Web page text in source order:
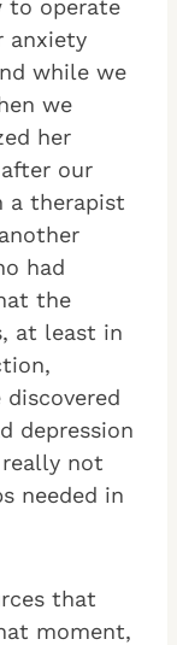
to operate
anxiety
while we
we
her
our
a therapist
had
the
at least in
discovered
depression
not
needed in
that
moment,